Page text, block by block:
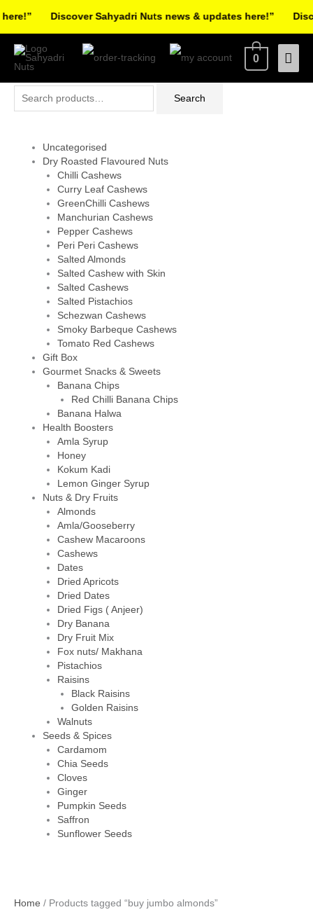
content
Main
0
for:
Search
Uncategorised
Dry Roasted Flavoured Nuts
Chilli Cashews
Curry Leaf Cashews
GreenChilli Cashews
Manchurian Cashews
Pepper Cashews
Peri Peri Cashews
Salted Almonds
Salted Cashew with Skin
Salted Cashews
Salted Pistachios
Schezwan Cashews
Smoky Barbeque Cashews
Tomato Red Cashews
Gift Box
Gourmet Snacks & Sweets
Banana Chips
Red Chilli Banana Chips
Banana Halwa
Health Boosters
Amla Syrup
Honey
Kokum Kadi
Lemon Ginger Syrup
Nuts & Dry Fruits
Almonds
Amla/Gooseberry
Cashew Macaroons
Cashews
Dates
Dried Apricots
Dried Dates
Dried Figs ( Anjeer)
Dry Banana
Dry Fruit Mix
Fox nuts/ Makhana
Pistachios
Raisins
Black Raisins
Golden Raisins
Walnuts
Seeds & Spices
Cardamom
Chia Seeds
Cloves
Ginger
Pumpkin Seeds
Saffron
Sunflower Seeds
Home / Products tagged “buy jumbo almonds”
Original
Current
Discover Sahyadri Nuts news & updates here!”